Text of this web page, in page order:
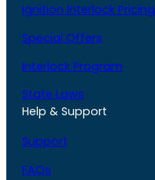
Ignition Interlock Pricing
Special Offers
Interlock Program
State Laws
Help & Support
Support
FAQs